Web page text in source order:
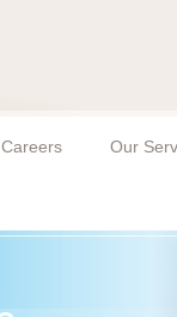
Careers Our